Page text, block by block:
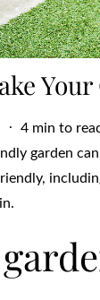
4 min to
garden